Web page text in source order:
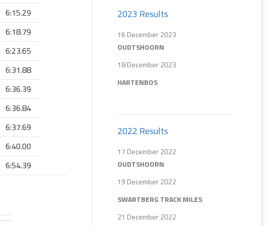
6:15.29
6:18.79
6:23.65
6:31.88
6:36.39
6:36.84
6:37.69
6:40.00
6:54.39
2023 Results
16 December 2023
OUDTSHOORN
18 December 2023
HARTENBOS
2022 Results
17 December 2022
OUDTSHOORN
19 December 2022
SWARTBERG TRACK MILES
21 December 2022